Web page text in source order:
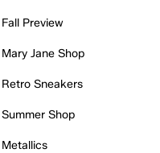
Fall Preview
Mary Jane Shop
Retro Sneakers
Summer Shop
Metallics